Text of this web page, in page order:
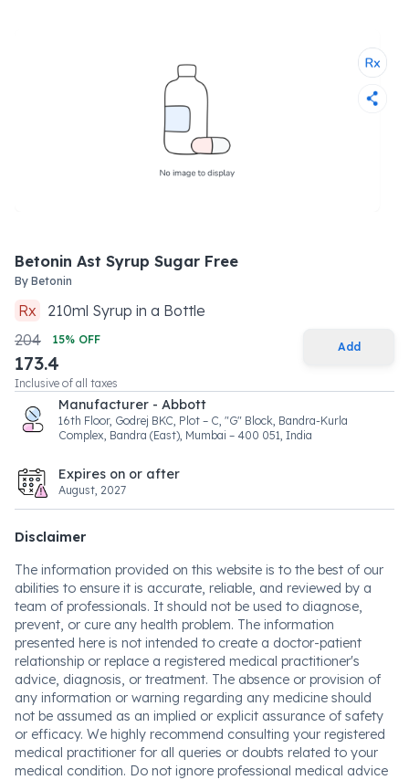
Betonin Ast Syrup Sugar Free
By Betonin
Rx 210ml Syrup in a Bottle
204
15% OFF
173.4
Inclusive of all taxes
Add
Manufacturer - Abbott
16th Floor, Godrej BKC, Plot – C, "G" Block, Bandra-Kurla
Complex, Bandra (East), Mumbai – 400 051, India
Expires on or after
August, 2027
Disclaimer
The information provided on this website is to the best of our
abilities to ensure it is accurate, reliable, and reviewed by a
team of professionals. It should not be used to diagnose,
prevent, or cure any health problem. The information
presented here is not intended to create a doctor-patient
relationship or replace a registered medical practitioner's
advice, diagnosis, or treatment. The absence or provision of
any information or warning regarding any medicine should
not be assumed as an implied or explicit assurance of safety
or efficacy. We highly recommend consulting your registered
medical practitioner for all queries or doubts related to your
medical condition. Do not ignore professional medical advice